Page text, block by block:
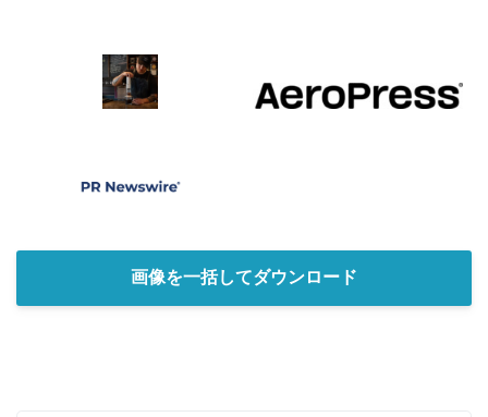
画像を一括してダウンロード